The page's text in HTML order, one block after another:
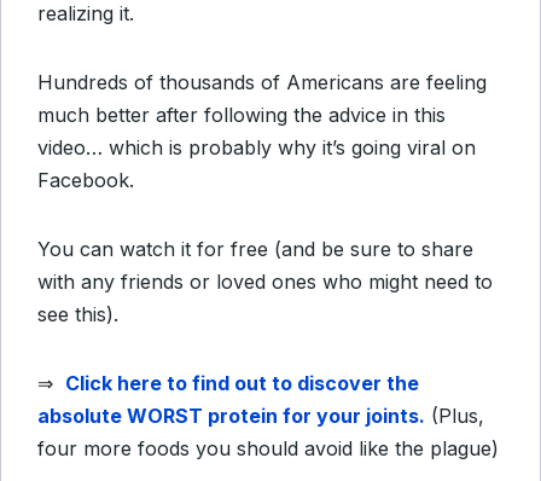
realizing it.
Hundreds of thousands of Americans are feeling
much better after following the advice in this
video… which is probably why it’s going viral on
Facebook.
You can watch it for free (and be sure to share
with any friends or loved ones who might need to
see this).
⇒ Click here to find out to discover the
absolute WORST protein for your joints. (Plus,
four more foods you should avoid like the plague)